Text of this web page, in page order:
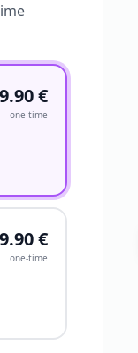
€
one-time
€
one-time